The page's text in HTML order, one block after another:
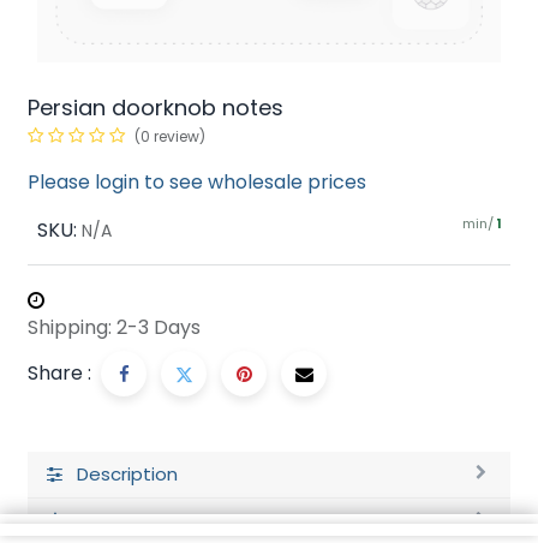
Persian doorknob notes
(0 review)
Please login to see wholesale prices
SKU: N/A min/ 1
Shipping: 2-3 Days
Share :
Description
Ratings and Reviews